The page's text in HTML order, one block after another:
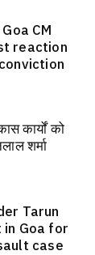
CM
reaction
कार्यों को
शर्मा
Tarun
Goa for
case